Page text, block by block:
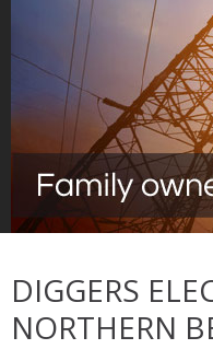
DIGGERS
NORTHERN